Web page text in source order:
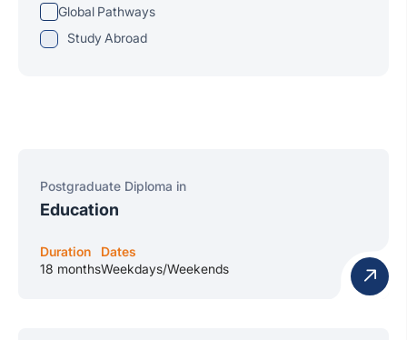
Global Pathways
Study Abroad
Postgraduate Diploma in
Education
Duration
18 months
Dates
Weekdays/Weekends